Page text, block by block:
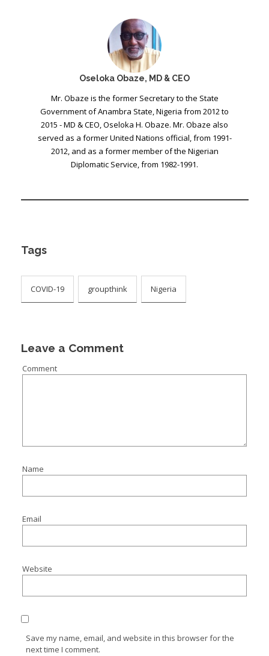
Oseloka Obaze, MD & CEO
Mr. Obaze is the former Secretary to the State
Government of Anambra State, Nigeria from 2012 to
2015 - MD & CEO, Oseloka H. Obaze. Mr. Obaze also
served as a former United Nations official, from 1991-
2012, and as a former member of the Nigerian
Diplomatic Service, from 1982-1991.
Tags
COVID-19 groupthink Nigeria
Leave a Comment
Comment
Name
Email
Website
Save my name, email, and website in this browser for the
next time I comment.